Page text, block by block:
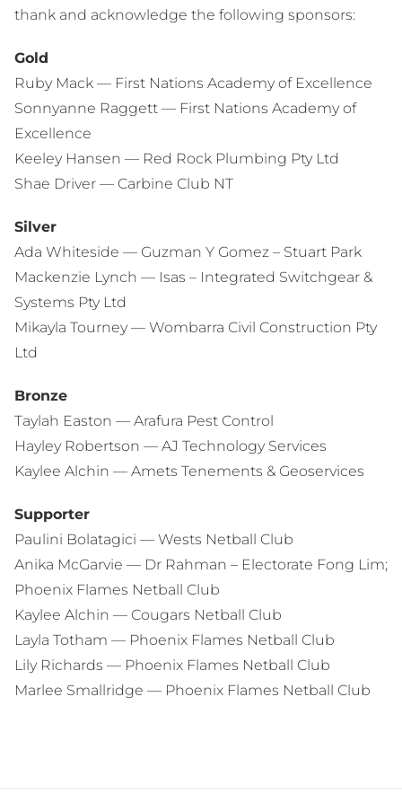
thank and acknowledge the following sponsors:
Gold
Ruby Mack — First Nations Academy of Excellence
Sonnyanne Raggett — First Nations Academy of
Excellence
Keeley Hansen — Red Rock Plumbing Pty Ltd
Shae Driver — Carbine Club NT
Silver
Ada Whiteside — Guzman Y Gomez – Stuart Park
Mackenzie Lynch — Isas – Integrated Switchgear &
Systems Pty Ltd
Mikayla Tourney — Wombarra Civil Construction Pty
Ltd
Bronze
Taylah Easton — Arafura Pest Control
Hayley Robertson — AJ Technology Services
Kaylee Alchin — Amets Tenements & Geoservices
Supporter
Paulini Bolatagici — Wests Netball Club
Anika McGarvie — Dr Rahman – Electorate Fong Lim;
Phoenix Flames Netball Club
Kaylee Alchin — Cougars Netball Club
Layla Totham — Phoenix Flames Netball Club
Lily Richards — Phoenix Flames Netball Club
Marlee Smallridge — Phoenix Flames Netball Club